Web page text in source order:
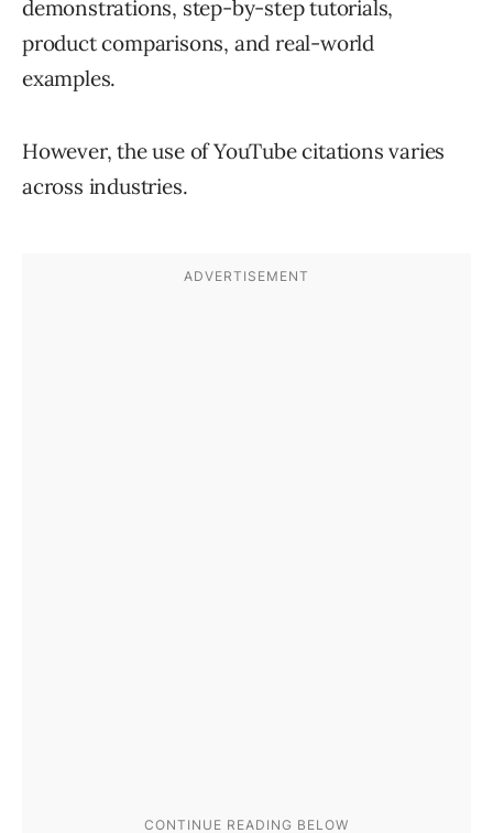
demonstrations, step-by-step tutorials,
product comparisons, and real-world
examples.
However, the use of YouTube citations varies
across industries.